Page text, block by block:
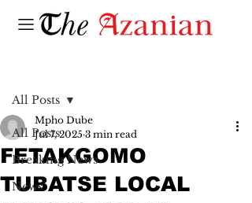
All Posts
Breaking News
News
All Posts
FETAKGOMO
TUBATSE LOCAL
Mpho Dube
Jul 7, 2025 3 min read